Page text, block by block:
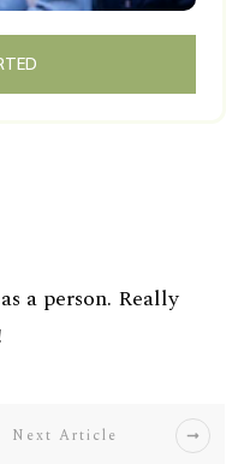
a person. Really
Next Article